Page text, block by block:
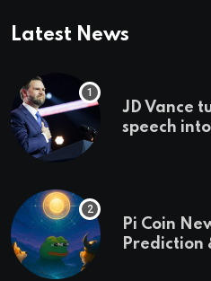
Latest News
JD Vance
speech
Pi Coin
Prediction